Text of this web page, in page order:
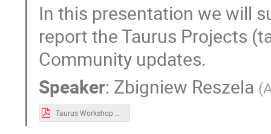
In this presentation we will
report the Taurus Projects
Community updates.
Speaker: Zbigniew Reszela (